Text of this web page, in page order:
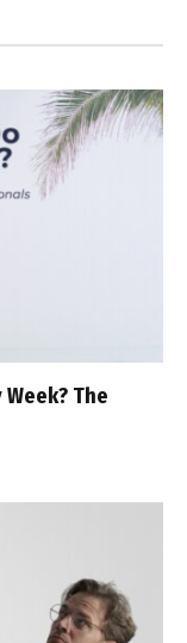
The